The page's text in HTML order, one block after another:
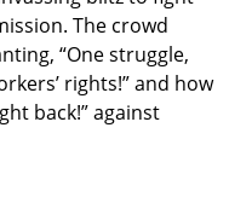
The crowd
“One struggle,
rights!” and how
back!” against